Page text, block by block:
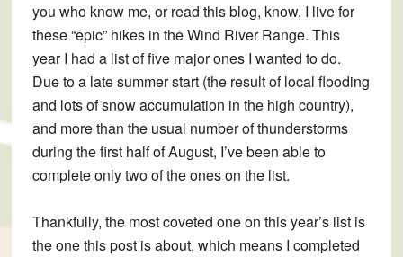
you who know me, or read this blog, know, I live for
these “epic” hikes in the Wind River Range. This
year I had a list of five major ones I wanted to do.
Due to a late summer start (the result of local flooding
and lots of snow accumulation in the high country),
and more than the usual number of thunderstorms
during the first half of August, I’ve been able to
complete only two of the ones on the list.
Thankfully, the most coveted one on this year’s list is
the one this post is about, which means I completed